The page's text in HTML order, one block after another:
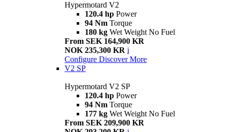
Hypermotard V2
120.4 hp Power
94 Nm Torque
180 kg Wet Weight No Fuel
From SEK 164,900 KR
NOK 235,300 KR i
Configure Discover More
V2 SP
Hypermotard V2 SP
120.4 hp Power
94 Nm Torque
177 kg Wet Weight No Fuel
From SEK 209,900 KR